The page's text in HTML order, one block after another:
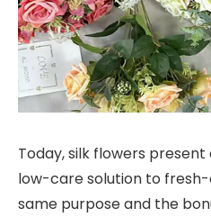
Today, silk flowers
low-care solution to
same purpose and the